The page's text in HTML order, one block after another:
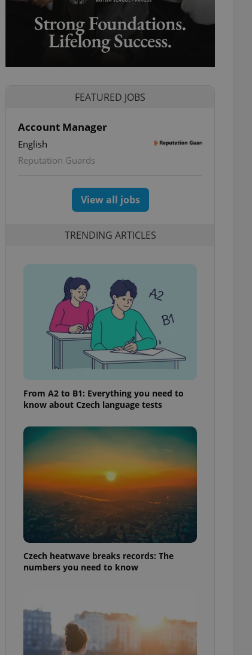
FEATURED JOBS
Account Manager
English
Reputation Guards
View all jobs
TRENDING ARTICLES
From A2 to B1: Everything you need to
know about Czech language tests
Czech heatwave breaks records: The
numbers you need to know